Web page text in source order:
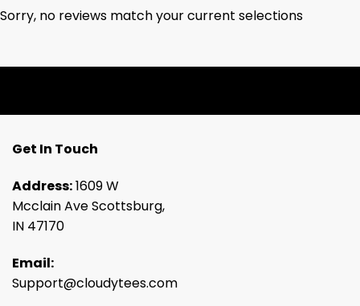
Sorry, no reviews match your current selections
Get In Touch
Address:1609 W
Mcclain Ave Scottsburg,
IN 47170
Email:
Support@cloudytees.com